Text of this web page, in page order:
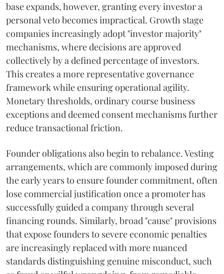
base expands, however, granting every investor a
personal veto becomes impractical. Growth stage
companies increasingly adopt "investor majority"
mechanisms, where decisions are approved
collectively by a defined percentage of investors.
This creates a more representative governance
framework while ensuring operational agility.
Monetary thresholds, ordinary course business
exceptions and deemed consent mechanisms further
reduce transactional friction.
Founder obligations also begin to rebalance. Vesting
arrangements, which are commonly imposed during
the early years to ensure founder commitment, often
lose commercial justification once a promoter has
successfully guided a company through several
financing rounds. Similarly, broad "cause" provisions
that expose founders to severe economic penalties
are increasingly replaced with more nuanced
standards distinguishing genuine misconduct, such